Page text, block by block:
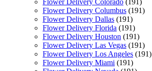
Flower Delivery Columbus (191)
Flower Delivery Dallas (191)
Flower Delivery Florida (191)
Flower Delivery Houston (191)
Flower Delivery Las Vegas (191)
Flower Delivery Los Angeles (191)
Flower Delivery Miami (191)